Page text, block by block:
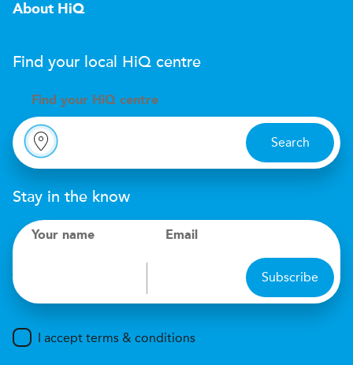
About HiQ
Find your local HiQ centre
Find your H iQ centre
Search
Stay in the know
Your name Email
Subscribe
I accept terms & conditions